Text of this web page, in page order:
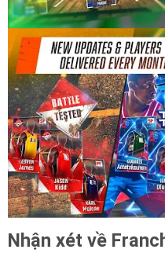
Nhận xét về